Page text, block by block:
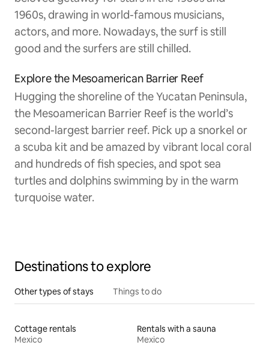
1960s, drawing in world-famous musicians,
actors, and more. Nowadays, the surf is still
good and the surfers are still chilled.
Explore the Mesoamerican Barrier Reef
Hugging the shoreline of the Yucatan Peninsula,
the Mesoamerican Barrier Reef is the world’s
second-largest barrier reef. Pick up a snorkel or
a scuba kit and be amazed by vibrant local coral
and hundreds of fish species, and spot sea
turtles and dolphins swimming by in the warm
turquoise water.
Destinations to explore
Other types of stays Things to do
Cottage rentals
Mexico
Rentals with a sauna
Mexico